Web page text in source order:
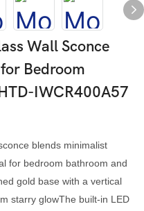
Wall Sconce
Bedroom
IWCR400A57
blends minimalist
for bedroom bathroom and
gold base with a vertical
starry glowThe built-in LED